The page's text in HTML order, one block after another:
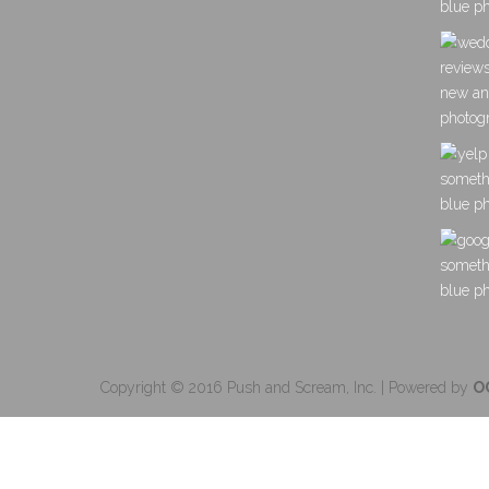
Copyright © 2016 Push and Scream, Inc. | Powered by